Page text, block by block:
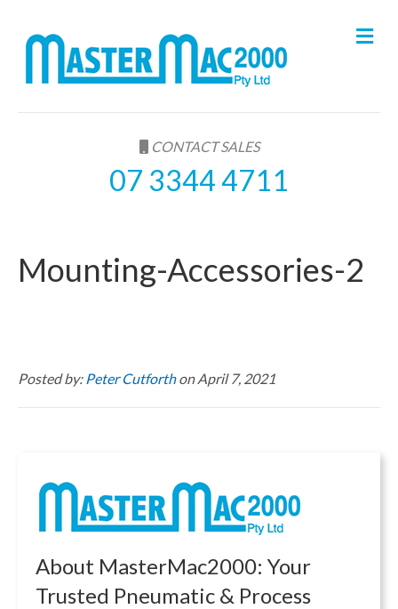
CONTACT SALES
07 3344 4711
M
e
Mounting-Accessories-2
Posted by: Peter Cutforthon April 7, 2021
About MasterMac2000: Your
Trusted Pneumatic & Process